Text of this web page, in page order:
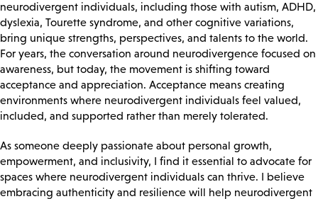
neurodivergent individuals, including those with autism, ADHD,
dyslexia, Tourette syndrome, and other cognitive variations,
bring unique strengths, perspectives, and talents to the world.
For years, the conversation around neurodivergence focused on
awareness, but today, the movement is shifting toward
acceptance and appreciation. Acceptance means creating
environments where neurodivergent individuals feel valued,
included, and supported rather than merely tolerated.
As someone deeply passionate about personal growth,
empowerment, and inclusivity, I find it essential to advocate for
spaces where neurodivergent individuals can thrive. I believe
embracing authenticity and resilience will help neurodivergent